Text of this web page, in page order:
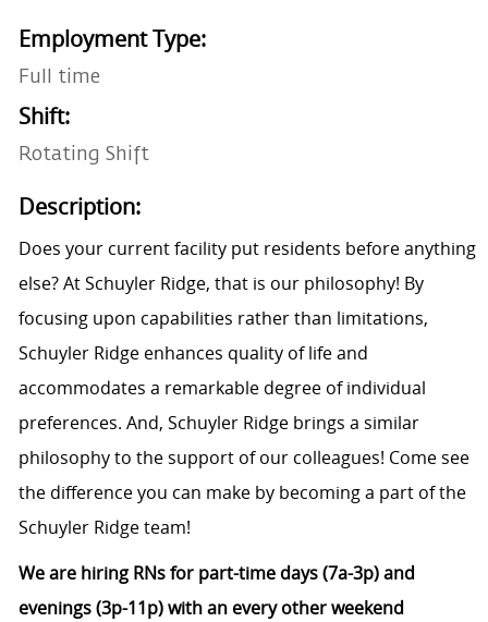
Employment Type:
Full time
Shift:
Rotating Shift
Description:
Does your current facility put residents before anything
else? At Schuyler Ridge, that is our philosophy! By
focusing upon capabilities rather than limitations,
Schuyler Ridge enhances quality of life and
accommodates a remarkable degree of individual
preferences. And, Schuyler Ridge brings a similar
philosophy to the support of our colleagues! Come see
the difference you can make by becoming a part of the
Schuyler Ridge team!
We are hiring RNs for part-time days (7a-3p) and
evenings (3p-11p) with an every other weekend